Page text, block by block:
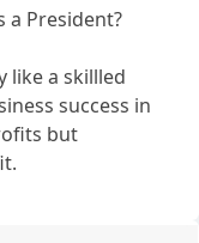
a President?
like a skillled
success in
but